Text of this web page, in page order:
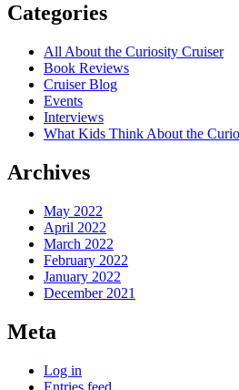
Categories
All About the Curiosity Cruiser
Book Reviews
Cruiser Blog
Events
Interviews
What Kids Think About the
Archives
May 2022
April 2022
March 2022
February 2022
January 2022
December 2021
Meta
Log in
Entries feed